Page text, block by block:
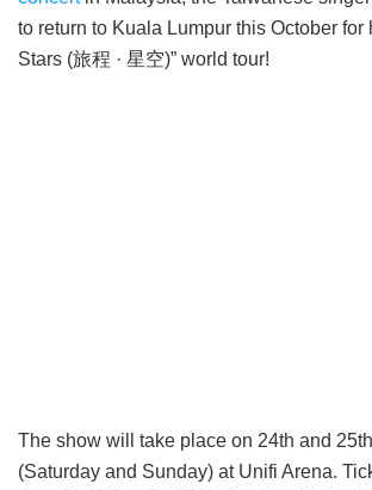
to return to Kuala Lumpur this October for
Stars (旅程 · 星空)” world tour!
The show will take place on 24th and
(Saturday and Sunday) at Unifi Arena.